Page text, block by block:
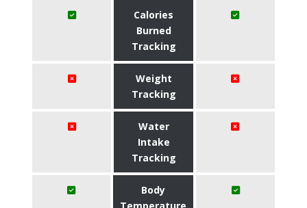
Calories
Burned
Tracking
Weight
Tracking
Water
Intake
Tracking
Body